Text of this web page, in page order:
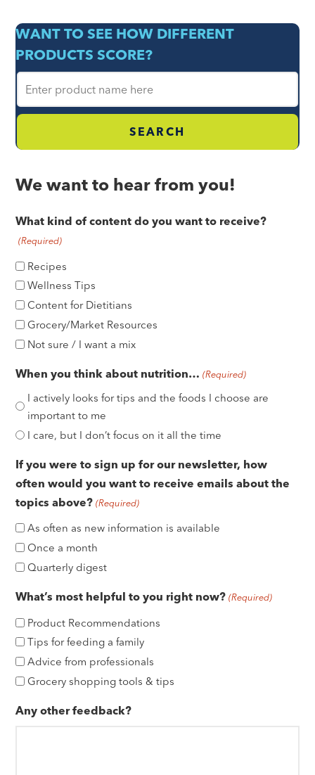
WANT TO SEE HOW DIFFERENT
PRODUCTS SCORE?
F
o
N
m
We want to hear from you!
What kind of content do you want to receive?
(Required)
Recipes
Wellness Tips
Content for Dietitians
Grocery/Market Resources
Not sure / I want a mix
When you think about nutrition… (Required)
I actively looks for tips and the foods I choose are
important to me
I care, but I don’t focus on it all the time
If you were to sign up for our newsletter, how
often would you want to receive emails about the
topics above? (Required)
As often as new information is available
Once a month
Quarterly digest
What’s most helpful to you right now? (Required)
Product Recommendations
Tips for feeding a family
Advice from professionals
Grocery shopping tools & tips
Any other feedback?